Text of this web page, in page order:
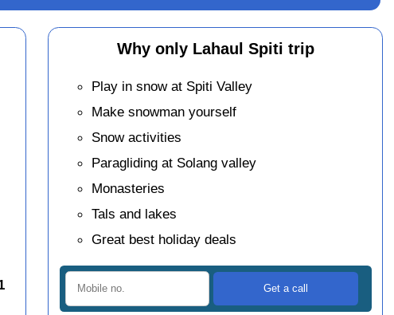
Why only Lahaul Spiti trip
Play in snow at Spiti Valley
Make snowman yourself
Snow activities
Paragliding at Solang valley
Monasteries
Tals and lakes
Great best holiday deals